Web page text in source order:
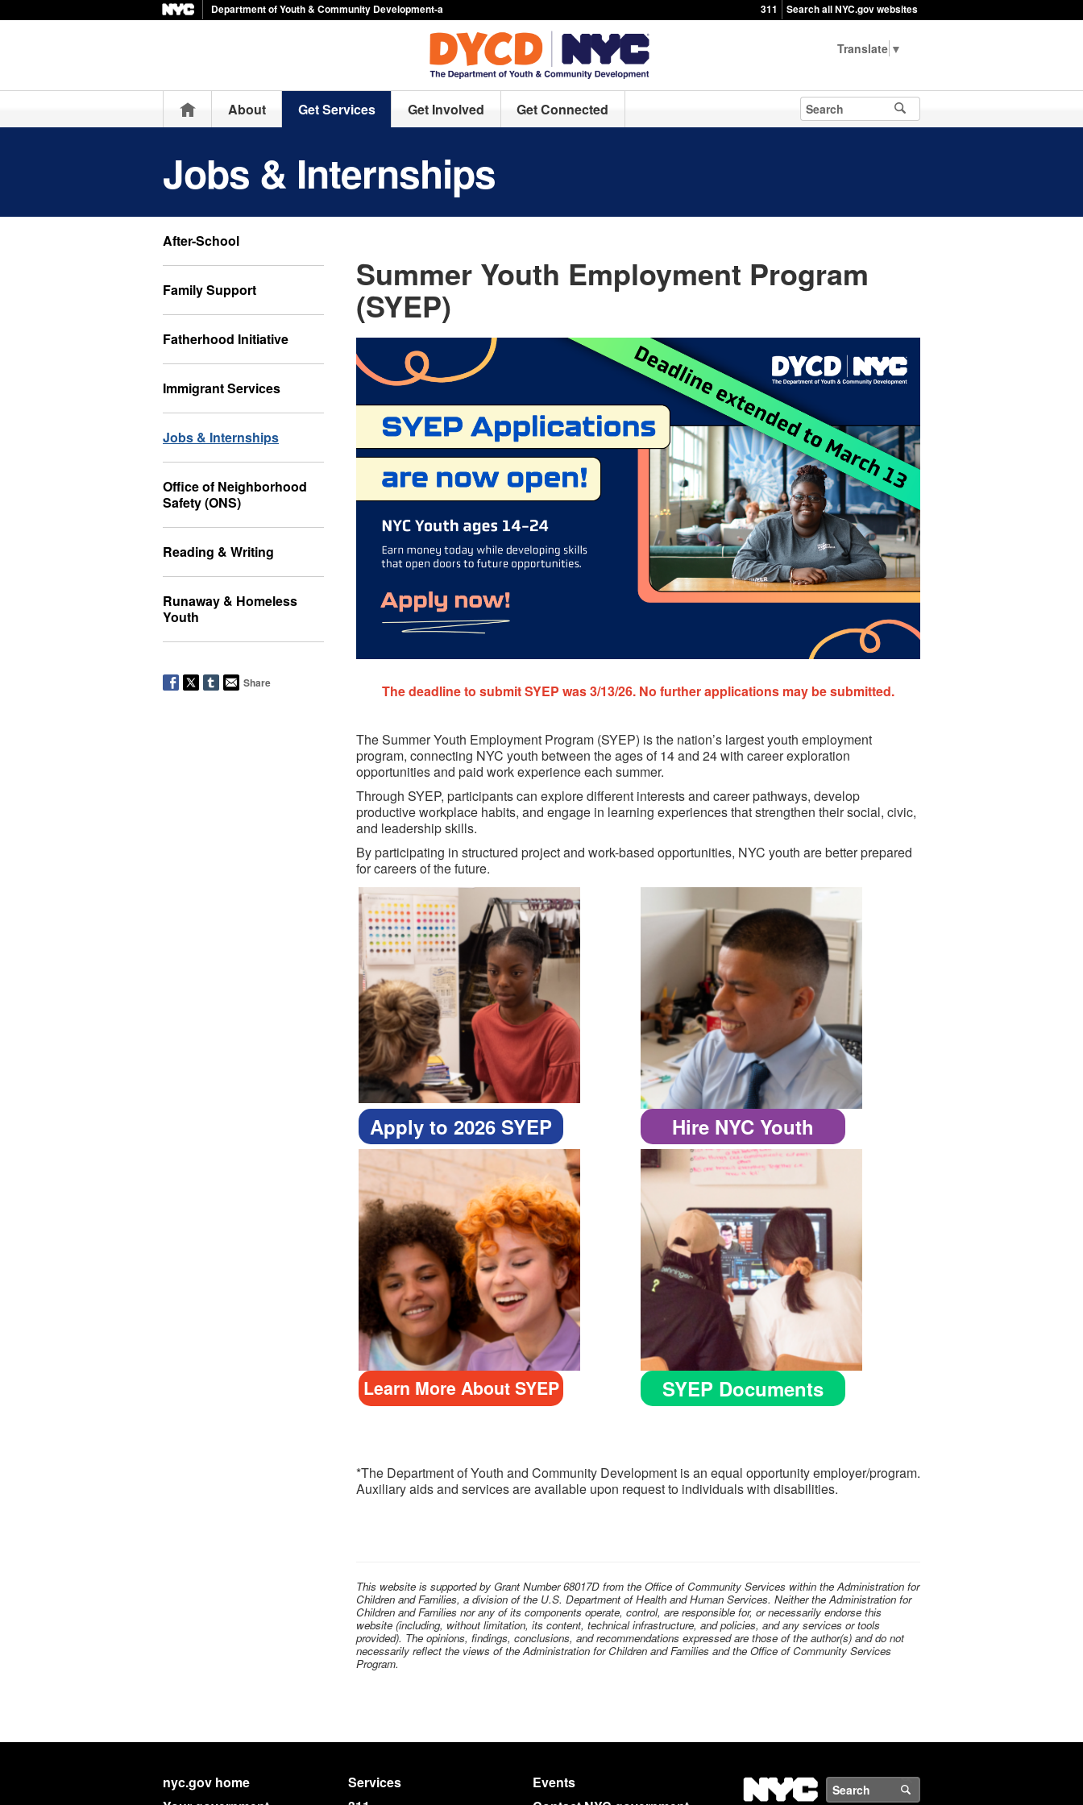
Department of Youth & Community Development-a 311 Search all NYC.gov websites
▼
HomeAbout Get Services Get Involved Get Connected
Jobs & Internships
After-School
Family Support
Fatherhood Initiative
Immigrant Services
Jobs & Internships
Office of Neighborhood
Safety (ONS)
Reading & Writing
Runaway & Homeless
Youth
Share
Summer Youth Employment Program
(SYEP)
The deadline to submit SYEP was 3/13/26. No further applications may be submitted.
The Summer Youth Employment Program (SYEP) is the nation’s largest youth employment
program, connecting NYC youth between the ages of 14 and 24 with career exploration
opportunities and paid work experience each summer.
Through SYEP, participants can explore different interests and career pathways, develop
productive workplace habits, and engage in learning experiences that strengthen their social, civic,
and leadership skills.
By participating in structured project and work-based opportunities, NYC youth are better prepared
for careers of the future.
Apply to 2026 SYEP Hire NYC Youth
Learn More About SYEP SYEP Documents
*The Department of Youth and Community Development is an equal opportunity employer/program.
Auxiliary aids and services are available upon request to individuals with disabilities.
This website is supported by Grant Number 68017D from the Office of Community Services within the Administration for
Children and Families, a division of the U.S. Department of Health and Human Services. Neither the Administration for
Children and Families nor any of its components operate, control, are responsible for, or necessarily endorse this
website (including, without limitation, its content, technical infrastructure, and policies, and any services or tools
provided). The opinions, findings, conclusions, and recommendations expressed are those of the author(s) and do not
necessarily reflect the views of the Administration for Children and Families and the Office of Community Services
Program.
nyc.gov home Services
Events
NYC